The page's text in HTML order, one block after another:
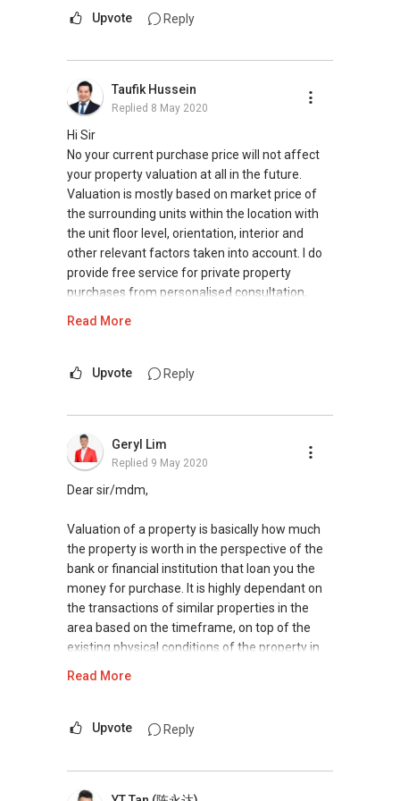
Upvote Reply
Taufik Hussein
Replied 8 May 2020
Hi Sir
No your current purchase price will not affect
your property valuation at all in the future.
Valuation is mostly based on market price of
the surrounding units within the location with
the unit floor level, orientation, interior and
other relevant factors taken into account. I do
provide free service for private property
purchases from personalised consultation,
the unit well above its market rate and handing
Regards
Taufik Hussein
ERA Realty Network Pte Ltd
Read More
Upvote Reply
Geryl Lim
Replied 9 May 2020
Dear sir/mdm,
Valuation of a property is basically how much
the property is worth in the perspective of the
bank or financial institution that loan you the
money for purchase. It is highly dependant on
the transactions of similar properties in the
area based on the timeframe, on top of the
existing physical conditions of the property in
terms of renovation done, fixtures and fittings
does not necessary mean that your valuation in
Read More
Upvote Reply